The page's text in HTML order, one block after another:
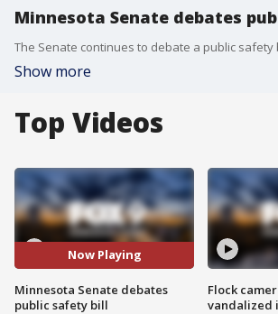
Minnesota Senate debates
Show more
Top Videos
Now Playing
Minnesota Senate debates
public safety bill
Flock
vandalized